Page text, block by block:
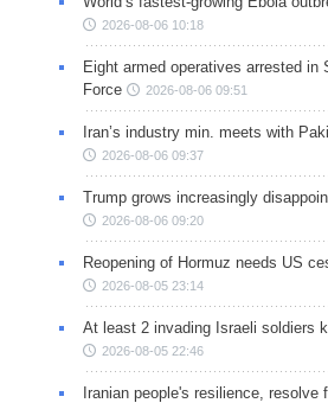
2026-08-06 10:18
Eight armed operatives arrested in
Force
2026-08-06 09:51
Iran’s industry min. meets with
2026-08-06 09:37
Trump grows increasingly
2026-08-06 09:20
Reopening of Hormuz needs US
2026-08-05 23:14
At least 2 invading Israeli soldiers
2026-08-05 22:46
Iranian people's resilience, resolve